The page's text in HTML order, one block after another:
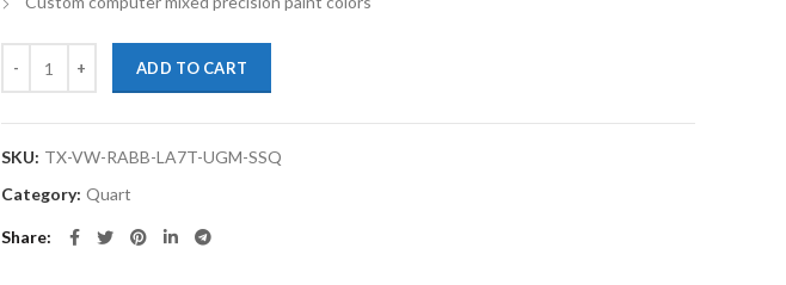
ADD TO CART
SKU: TX-VW-RABB-LA7T-UGM-SSQ
Category: Quart
Share